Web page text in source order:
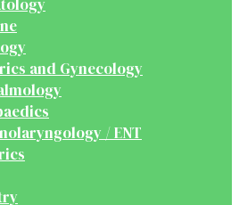
and Gynecology
/ ENT